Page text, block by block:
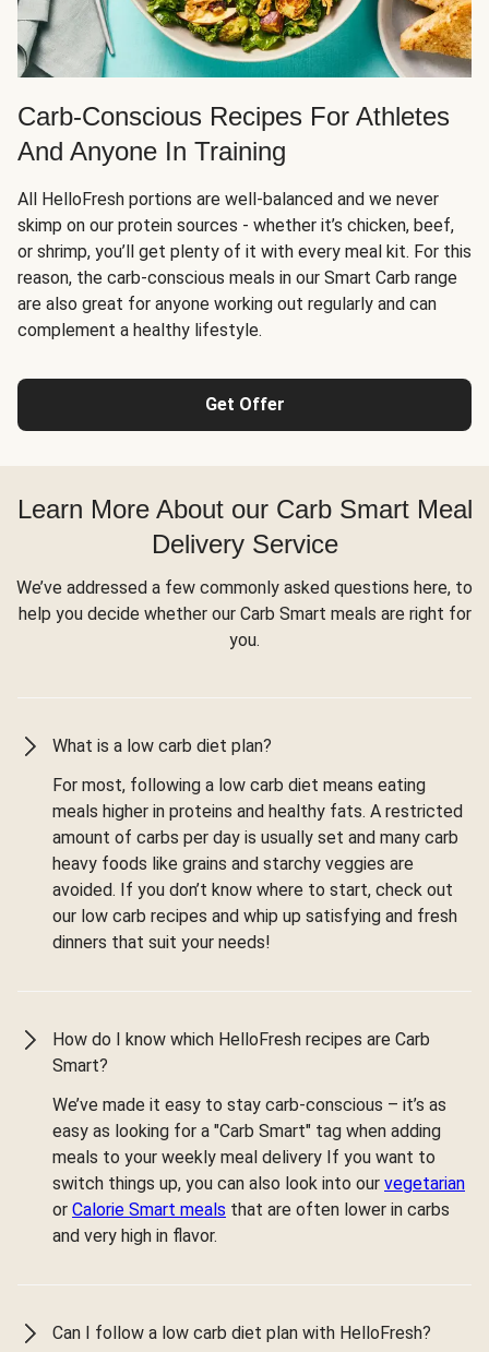
Carb-Conscious Recipes For Athletes
And Anyone In Training
All HelloFresh portions are well-balanced and we never
skimp on our protein sources - whether it’s chicken, beef,
or shrimp, you’ll get plenty of it with every meal kit. For this
reason, the carb-conscious meals in our Smart Carb range
are also great for anyone working out regularly and can
complement a healthy lifestyle.
Get Offer
Learn More About our Carb Smart Meal
Delivery Service
We’ve addressed a few commonly asked questions here, to
help you decide whether our Carb Smart meals are right for
you.
What is a low carb diet plan?
For most, following a low carb diet means eating
meals higher in proteins and healthy fats. A restricted
amount of carbs per day is usually set and many carb
heavy foods like grains and starchy veggies are
avoided. If you don’t know where to start, check out
our low carb recipes and whip up satisfying and fresh
dinners that suit your needs!
How do I know which HelloFresh recipes are Carb
Smart?
We’ve made it easy to stay carb-conscious – it’s as
easy as looking for a "Carb Smart" tag when adding
meals to your weekly meal delivery If you want to
switch things up, you can also look into our vegetarian
or Calorie Smart meals that are often lower in carbs
and very high in flavor.
Can I follow a low carb diet plan with HelloFresh?